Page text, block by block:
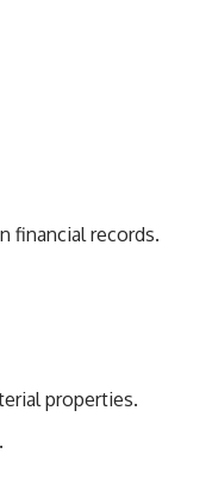
financial records.
properties.